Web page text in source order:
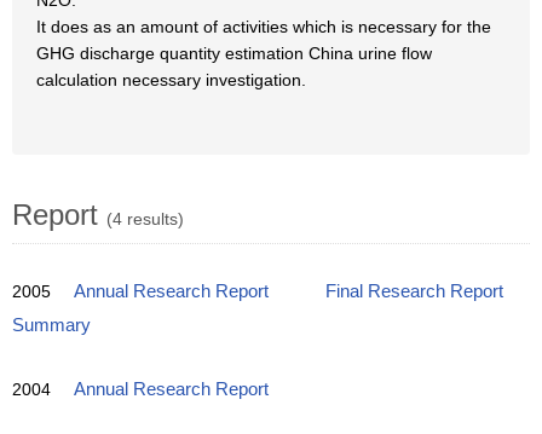
It does as an amount of activities which is necessary for the
GHG discharge quantity estimation China urine flow
calculation necessary investigation.
Report (4 results)
2005 Annual Research Report
Final Research Report
Summary
2004 Annual Research Report